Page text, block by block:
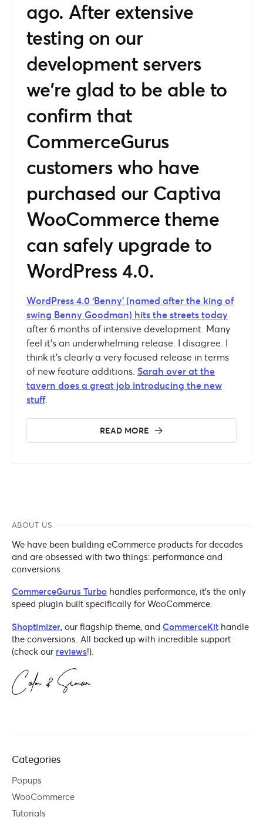
ago. After extensive
testing on our
development servers
we’re glad to be able to
confirm that
CommerceGurus
customers who have
purchased our Captiva
WooCommerce theme
can safely upgrade to
WordPress 4.0.
WordPress 4.0 ‘Benny’ (named after the king of
swing Benny Goodman) hits the streets today
after 6 months of intensive development. Many
feel it’s an underwhelming release. I disagree. I
think it’s clearly a very focused release in terms
of new feature additions. Sarah over at the
tavern does a great job introducing the new
stuff.
READ MORE
ABOUT US
We have been building eCommerce products for decades
and are obsessed with two things: performance and
conversions.
CommerceGurus Turbo handles performance, it's the only
speed plugin built specifically for WooCommerce.
Shoptimizer, our flagship theme, and CommerceKit handle
the conversions. All backed up with incredible support
(check our reviews!).
Categories
Popups
WooCommerce
Tutorials